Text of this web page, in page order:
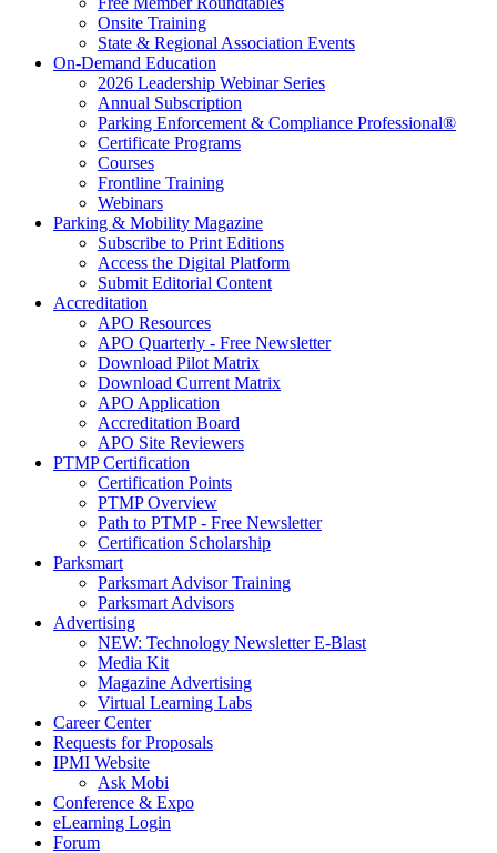
Onsite Training
State & Regional Association Events
On-Demand Education
2026 Leadership Webinar Series
Annual Subscription
Parking Enforcement & Compliance Professional®
Certificate Programs
Courses
Frontline Training
Webinars
Parking & Mobility Magazine
Subscribe to Print Editions
Access the Digital Platform
Submit Editorial Content
Accreditation
APO Resources
APO Quarterly - Free Newsletter
Download Pilot Matrix
Download Current Matrix
APO Application
Accreditation Board
APO Site Reviewers
PTMP Certification
Certification Points
PTMP Overview
Path to PTMP - Free Newsletter
Certification Scholarship
Parksmart
Parksmart Advisor Training
Parksmart Advisors
Advertising
NEW: Technology Newsletter E-Blast
Media Kit
Magazine Advertising
Virtual Learning Labs
Career Center
Requests for Proposals
IPMI Website
Ask Mobi
Conference & Expo
eLearning Login
Forum